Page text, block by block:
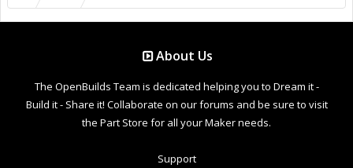
About Us
The OpenBuilds Team is dedicated helping you to Dream it -
Build it - Share it! Collaborate on our forums and be sure to visit
the Part Store for all your Maker needs.
Support